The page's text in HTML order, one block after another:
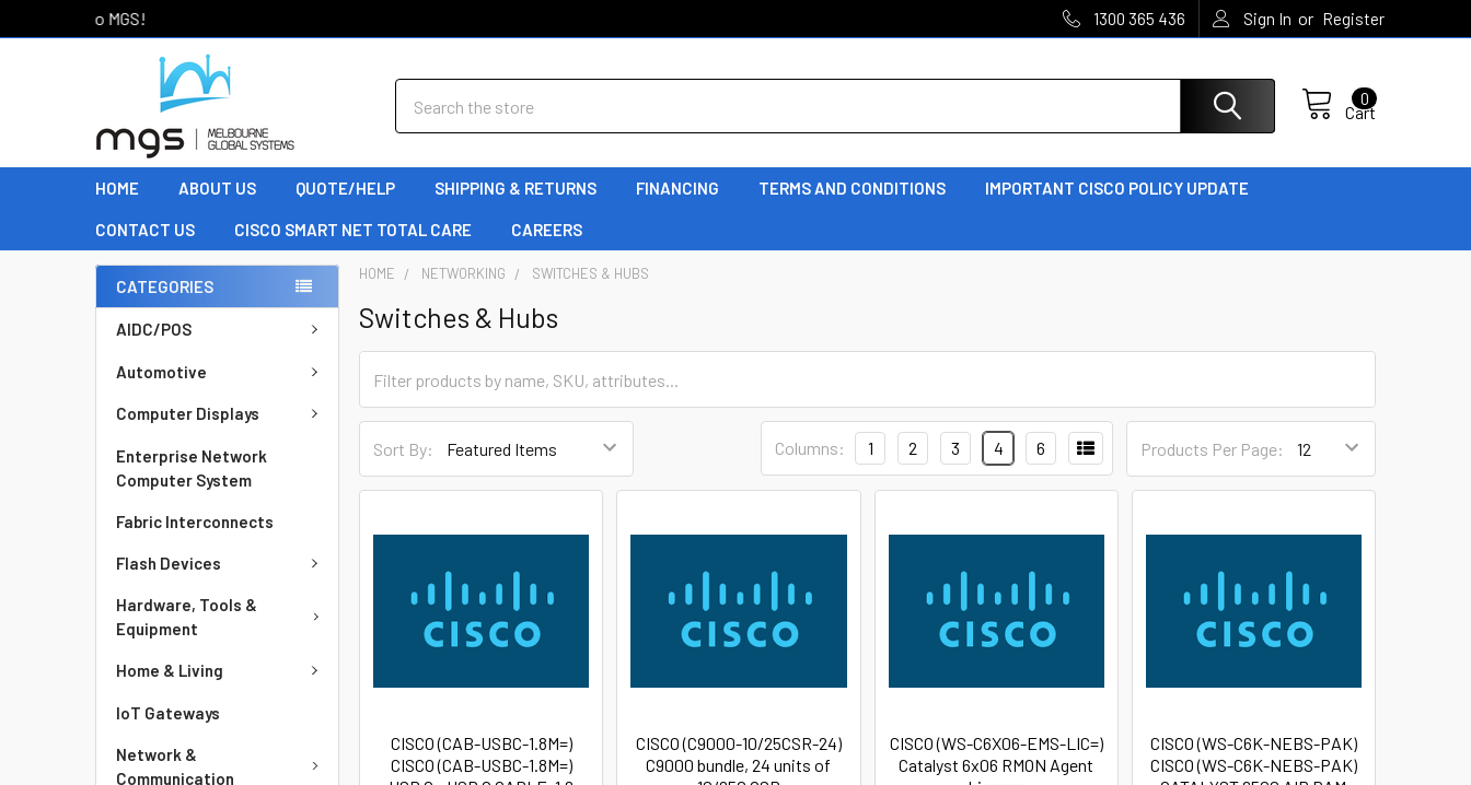
1300 365 436 Sign In or Register
Cart
0
HOME ABOUT US QUOTE/HELP SHIPPING & RETURNS FINANCING TERMS AND CONDITIONS IMPORTANT CISCO POLICY UPDATE
CONTACT US CISCO SMART NET TOTAL CARE CAREERS
CATEGORIES
AIDC/POS
Automotive
Computer Displays
Enterprise Network
Computer System
Fabric Interconnects
Flash Devices
Hardware, Tools &
Equipment
Home & Living
IoT Gateways
Network &
Communication
HOME NETWORKING SWITCHES & HUBS
Switches & Hubs
Sort By: Products Per Page:
Columns: 1 2 3 4 6
CISCO (CAB-USBC-1.8M=)
CISCO (CAB-USBC-1.8M=)
CISCO (C9000-10/25CSR-24)
C9000 bundle, 24 units of
CISCO (WS-C6X06-EMS-LIC=)
Catalyst 6x06 RMON Agent
CISCO (WS-C6K-NEBS-PAK)
CISCO (WS-C6K-NEBS-PAK)